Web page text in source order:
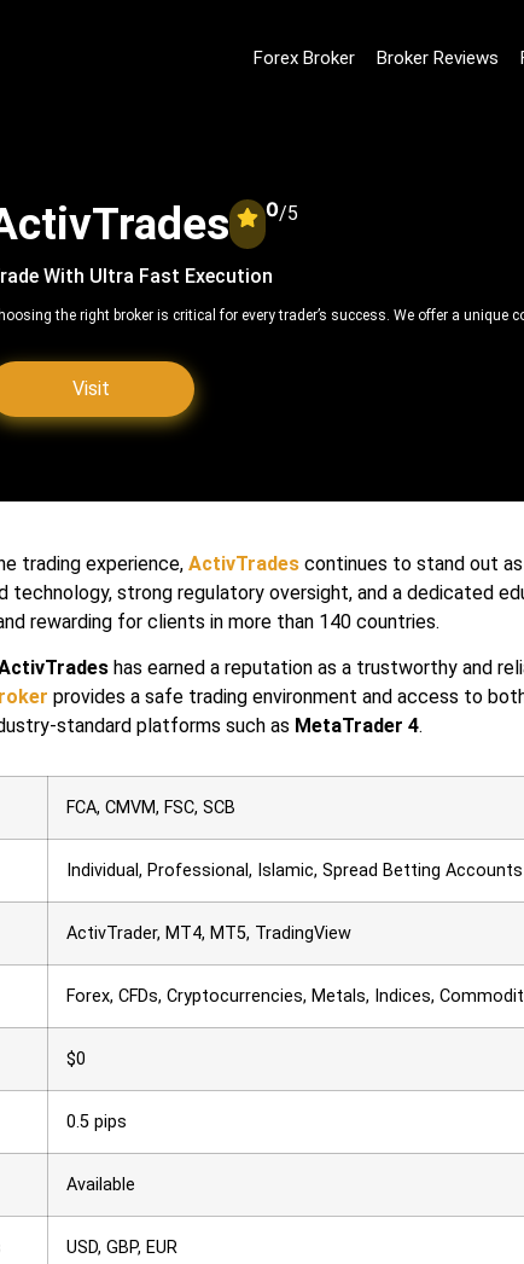
Forex Broker Broker Reviews
0/5
With Ultra Fast Execution
the right broker is critical for every trader’s success. We offer a
Visit
trading experience, ActivTrades continues to stand out
technology, strong regulatory oversight, and a dedicated
rewarding for clients in more than 140 countries.
has earned a reputation as a trustworthy and
provides a safe trading environment and access to
standard platforms such as MetaTrader 4.
FCA, CMVM, FSC, SCB
Individual, Professional, Islamic, Spread Betting Accounts
ActivTrader, MT4, MT5, TradingView
Forex, CFDs, Cryptocurrencies, Metals, Indices,
$0
0.5 pips
Available
USD, GBP, EUR